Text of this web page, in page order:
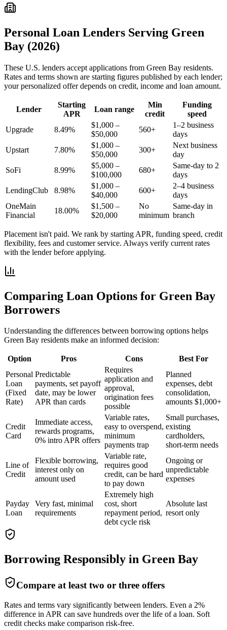
Personal Loan Lenders Serving Green
Bay (2026)
These U.S. lenders accept applications from Green Bay residents.
Rates and terms shown are starting figures published by each lender;
your personalized offer depends on credit, income and loan amount.
Lender
Starting
APR
Loan range
Min
credit
Funding
speed
Upgrade
8.49%
$1,000 –
$50,000
560+
1–2 business
days
Upstart
7.80%
$1,000 –
$50,000
300+
Next business
day
SoFi
8.99%
$5,000 –
$100,000
680+
Same-day to 2
days
LendingClub
8.98%
$1,000 –
$40,000
600+
2–4 business
days
OneMain
Financial
18.00%
$1,500 –
$20,000
No
minimum
Same-day in
branch
Placement isn't paid. We rank by starting APR, funding speed, credit
flexibility, fees and customer service. Always verify current rates
with the lender before applying.
Comparing Loan Options for Green Bay
Borrowers
Understanding the differences between borrowing options helps
Green Bay residents make an informed decision:
Option Pros Cons
Best For
Personal
Loan
(Fixed
Rate)
Predictable
payments, set payoff
date, may be lower
APR than cards
Requires
application and
approval,
origination fees
possible
Planned
expenses, debt
consolidation,
amounts $1,000+
Credit
Card
Immediate access,
rewards programs,
0% intro APR offers
Variable rates,
easy to overspend,
minimum
payments trap
Small purchases,
existing
cardholders,
short-term needs
Line of
Credit
Flexible borrowing,
interest only on
amount used
Variable rate,
requires good
credit, can be hard
to pay down
Ongoing or
unpredictable
expenses
Payday
Loan
Very fast, minimal
requirements
Extremely high
cost, short
repayment period,
debt cycle risk
Absolute last
resort only
Borrowing Responsibly in Green Bay
Compare at least two or three offers
Rates and terms vary significantly between lenders. Even a 2%
difference in APR can save hundreds over the life of a loan. Soft
credit checks make comparison risk-free.